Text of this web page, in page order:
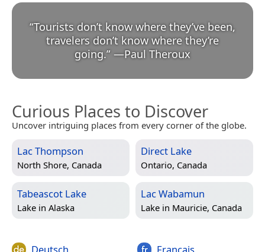
“Tourists don’t know where they’ve been,
travelers don’t know where they’re
going.” —Paul Theroux
Curious Places to Discover
Uncover intriguing places from every corner of the globe.
Lac Thompson
North Shore, Canada
Direct Lake
Ontario, Canada
Tabeascot Lake
Lake in Alaska
Lac Wabamun
Lake in Mauricie, Canada